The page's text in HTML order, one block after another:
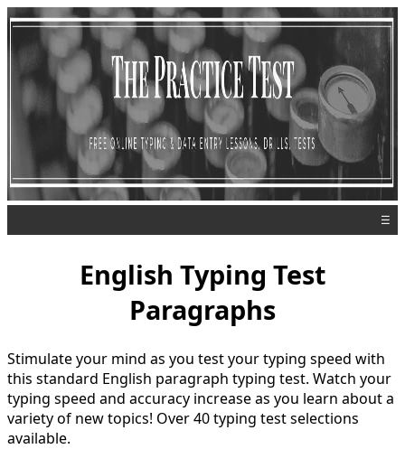
☰
English Typing Test
Paragraphs
Stimulate your mind as you test your typing speed with
this standard English paragraph typing test. Watch your
typing speed and accuracy increase as you learn about a
variety of new topics! Over 40 typing test selections
available.